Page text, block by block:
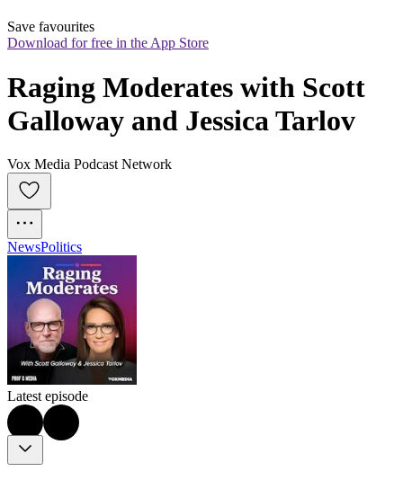
Save favourites
Download for free in the App Store
Raging Moderates with Scott
Galloway and Jessica Tarlov
Vox Media Podcast Network
NewsPolitics
Latest episode